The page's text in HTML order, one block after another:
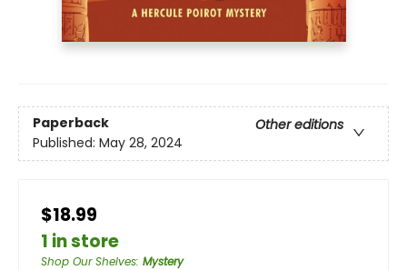
Paperback
Other editions
Published: May 28, 2024
$18.99
1 in store
Shop Our Shelves: Mystery